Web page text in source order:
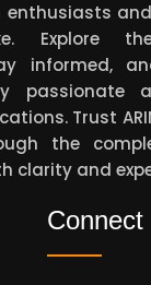
Explore
informed,
passionate
Trust
the
clarity and
Connect